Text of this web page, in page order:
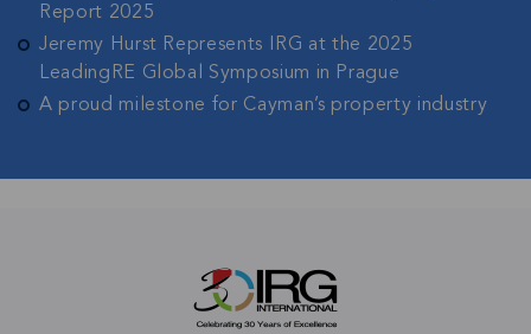
Report 2025
Jeremy Hurst Represents IRG at the 2025
LeadingRE Global Symposium in Prague
A proud milestone for Cayman’s property industry